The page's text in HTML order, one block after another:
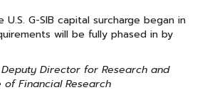
G-SIB capital surcharge began in
will be fully phased in by
Director for Research and
Financial Research